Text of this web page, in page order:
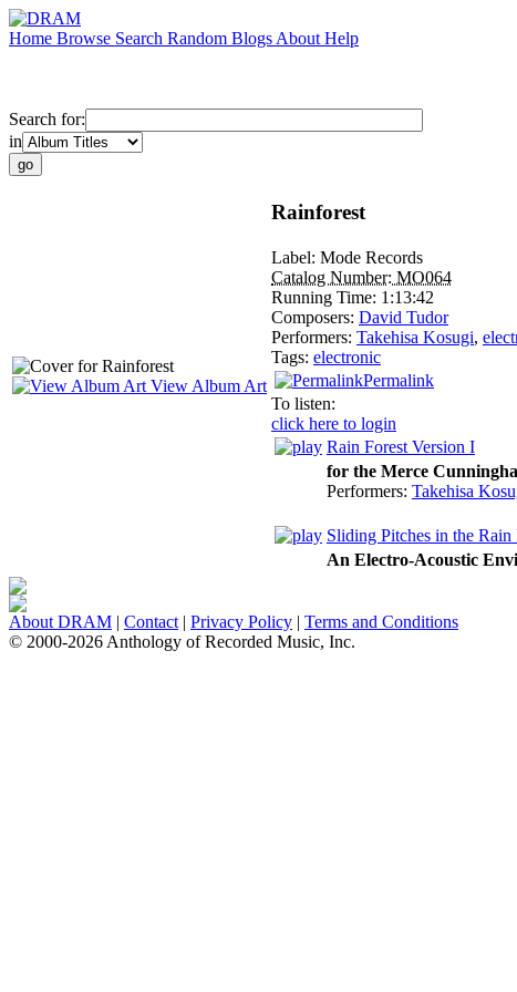
Home Browse Search Random Blogs About Help
Search for:
in
View Album Art
Rainforest
Label: Mode Records
Catalog Number: MO064
Running Time: 1:13:42
Composers: David Tudor
Performers: Takehisa Kosugi,
Tags: electronic
Permalink
To listen:
click here to login
Rain Forest Version I
for the Merce
Performers: Takehisa
Sliding Pitches in the
An Electro-Acoustic
About DRAM | Contact | Privacy Policy | Terms and Conditions
© 2000-2026 Anthology of Recorded Music, Inc.